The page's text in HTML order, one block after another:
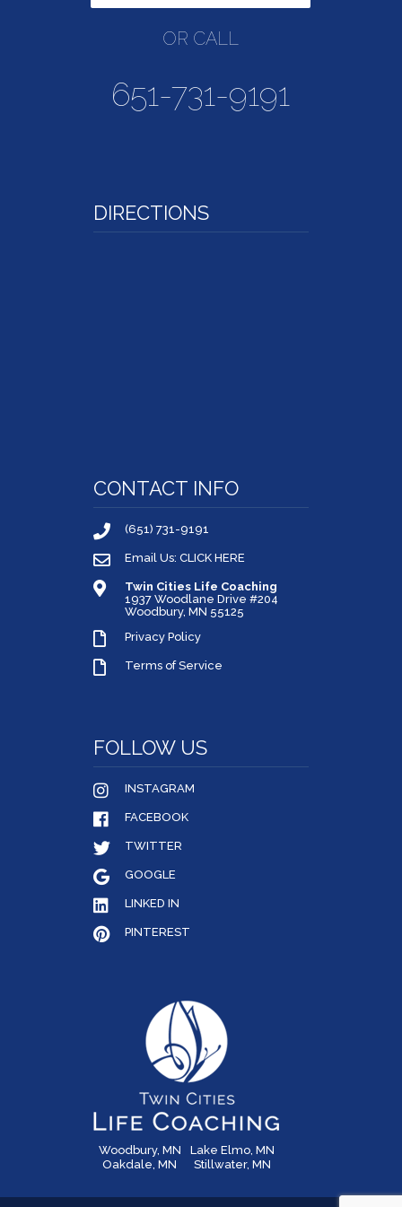
OR CALL
651-731-9191
DIRECTIONS
CONTACT INFO
(651) 731-9191
Email Us: CLICK HERE
Twin Cities Life Coaching
1937 Woodlane Drive #204
Woodbury, MN 55125
Privacy Policy
Terms of Service
FOLLOW US
INSTAGRAM
FACEBOOK
TWITTER
GOOGLE
LINKED IN
PINTEREST
Woodbury, MN
Lake Elmo, MN
Oakdale, MN
Stillwater, MN